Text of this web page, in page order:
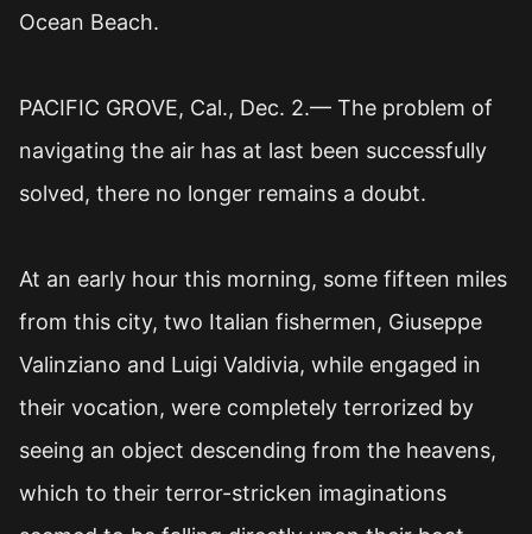
Ocean Beach.
PACIFIC GROVE, Cal., Dec. 2.— The problem of
navigating the air has at last been successfully
solved, there no longer remains a doubt.
At an early hour this morning, some fifteen miles
from this city, two Italian fishermen, Giuseppe
Valinziano and Luigi Valdivia, while engaged in
their vocation, were completely terrorized by
seeing an object descending from the heavens,
which to their terror-stricken imaginations